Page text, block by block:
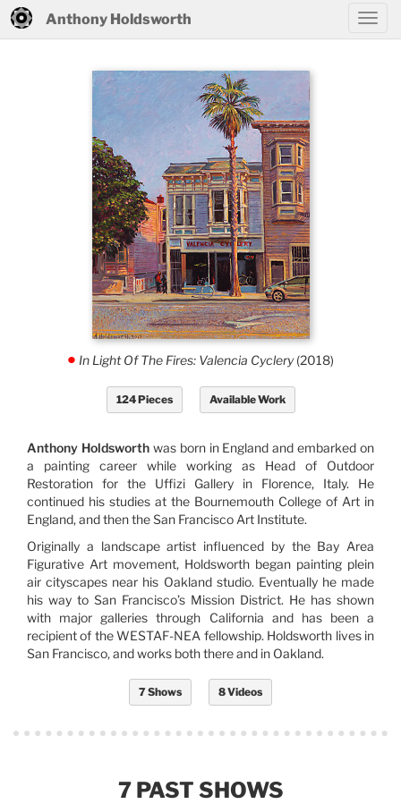
Anthony Holdsworth
. In Light Of The Fires: Valencia Cyclery(2018)
124 Pieces Available Work
Anthony Holdsworthwas born in England and embarked on
a painting career while working as Head of Outdoor
Restoration for the Uffizi Gallery in Florence, Italy. He
continued his studies at the Bournemouth College of Art in
England, and then the San Francisco Art Institute.
Originally a landscape artist influenced by the Bay Area
Figurative Art movement, Holdsworth began painting plein
air cityscapes near his Oakland studio. Eventually he made
his way to San Francisco’s Mission District. He has shown
with major galleries through California and has been a
recipient of the WESTAF-NEA fellowship. Holdsworth lives in
San Francisco, and works both there and in Oakland.
7 Shows 8 Videos
7 PAST SHOWS